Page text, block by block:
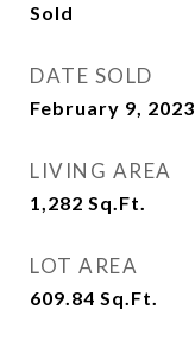
Sold
DATE SOLD
February 9, 2023
LIVING AREA
1,282 Sq.Ft.
LOT AREA
609.84 Sq.Ft.